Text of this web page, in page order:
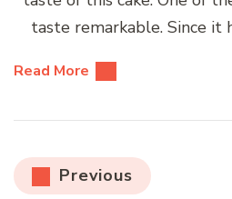
taste remarkable. Since it
Read More
PostsPrevious